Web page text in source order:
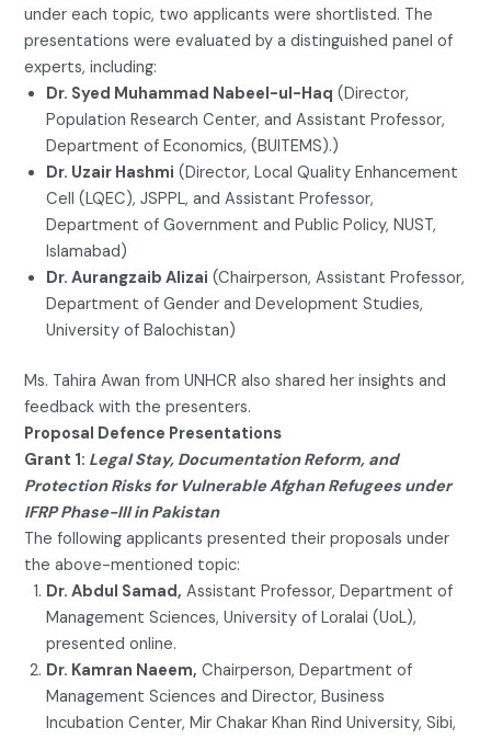
under each topic, two applicants were shortlisted. The
presentations were evaluated by a distinguished panel of
experts, including:
Dr. Syed Muhammad Nabeel-ul-Haq (Director,
Population Research Center, and Assistant Professor,
Department of Economics, (BUITEMS).)
Dr. Uzair Hashmi (Director, Local Quality Enhancement
Cell (LQEC), JSPPL, and Assistant Professor,
Department of Government and Public Policy, NUST,
Islamabad)
Dr. Aurangzaib Alizai (Chairperson, Assistant Professor,
Department of Gender and Development Studies,
University of Balochistan)
Ms. Tahira Awan from UNHCR also shared her insights and
feedback with the presenters.
Proposal Defence Presentations
Grant 1: Legal Stay, Documentation Reform, and
Protection Risks for Vulnerable Afghan Refugees under
IFRP Phase-III in Pakistan
The following applicants presented their proposals under
the above-mentioned topic:
Dr. Abdul Samad, Assistant Professor, Department of
Management Sciences, University of Loralai (UoL),
presented online.
Dr. Kamran Naeem, Chairperson, Department of
Management Sciences and Director, Business
Incubation Center, Mir Chakar Khan Rind University, Sibi,